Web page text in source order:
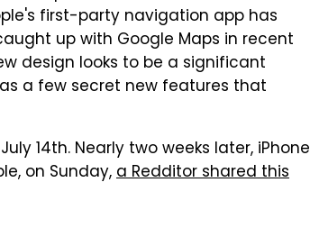
first-party navigation app has
up with Google Maps in recent
design looks to be a significant
a few secret new features that
14th. Nearly two weeks later, iPhone
on Sunday,a Redditor shared this